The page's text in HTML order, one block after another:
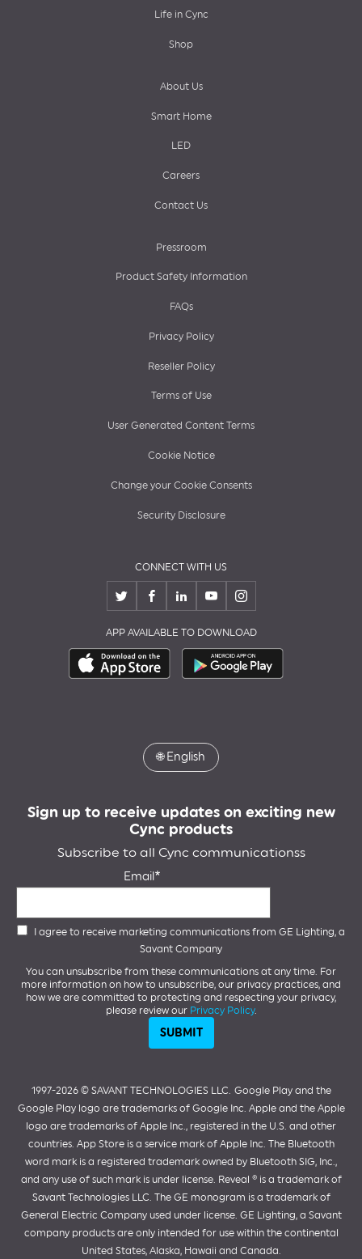
Life in Cync
Shop
About Us
Smart Home
LED
Careers
Contact Us
Pressroom
Product Safety Information
FAQs
Privacy Policy
Reseller Policy
Terms of Use
User Generated Content Terms
Cookie Notice
Change your Cookie Consents
Security Disclosure
CONNECT WITH US
APP AVAILABLE TO DOWNLOAD
🌐English
Sign up to receive updates on exciting new
Cync products
Subscribe to all Cync communicationss
Email
I agree to receive marketing communications from GE Lighting, a
Savant Company
You can unsubscribe from these communications at any time. For
more information on how to unsubscribe, our privacy practices, and
how we are committed to protecting and respecting your privacy,
please review our Privacy Policy.
1997-2026 ©️ SAVANT TECHNOLOGIES LLC. Google Play and the
Google Play logo are trademarks of Google Inc. Apple and the Apple
logo are trademarks of Apple Inc., registered in the U.S. and other
countries. App Store is a service mark of Apple Inc. The Bluetooth
word mark is a registered trademark owned by Bluetooth SIG, Inc.,
and any use of such mark is under license. Reveal ® is a trademark of
Savant Technologies LLC. The GE monogram is a trademark of
General Electric Company used under license. GE Lighting, a Savant
company products are only intended for use within the continental
United States, Alaska, Hawaii and Canada.